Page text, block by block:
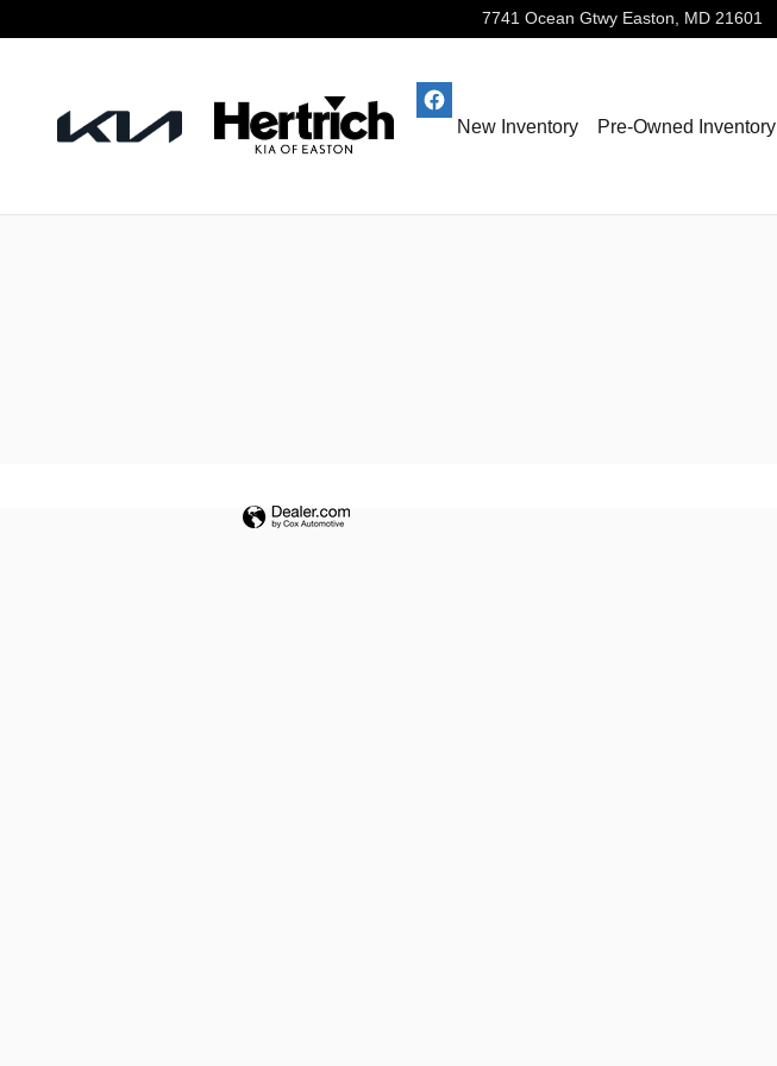
7741 Ocean Gtwy Easton, MD 21601
New Inventory Pre-Owned Inventory